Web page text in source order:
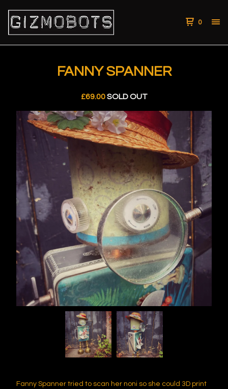
0
FANNY SPANNER
£69.00 SOLD OUT
Fanny Spanner tried to scan her noni so she could 3D print